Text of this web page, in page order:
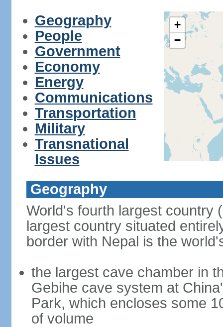
Geography
People
Government
Economy
Energy
Communications
Transportation
Military
Transnational
Issues
+
−
Geography
World's fourth largest country
largest country situated
border with Nepal is the
the largest cave chamber in
Gebihe cave system at
Park, which encloses some
of volume